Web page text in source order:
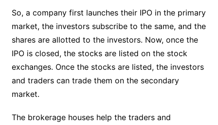
So, a company first launches their IPO in the primary
market, the investors subscribe to the same, and the
shares are allotted to the investors. Now, once the
IPO is closed, the stocks are listed on the stock
exchanges. Once the stocks are listed, the investors
and traders can trade them on the secondary
market.
The brokerage houses help the traders and